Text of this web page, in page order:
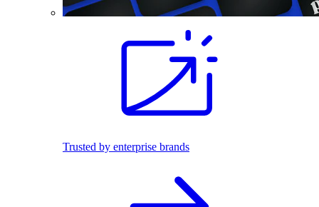
Trusted by enterprise brands